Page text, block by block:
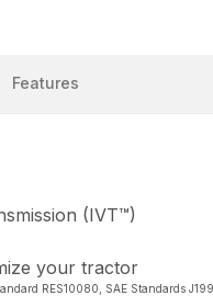
Features
(IVT™)
your tractor
RES10080, SAE Standards